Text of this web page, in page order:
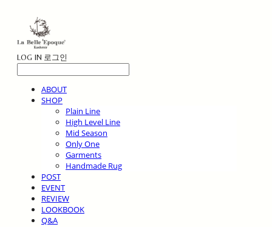
LOG IN 로그인
ABOUT
SHOP
Plain Line
High Level Line
Mid Season
Only One
Garments
Handmade Rug
POST
EVENT
REVIEW
LOOKBOOK
Q&A